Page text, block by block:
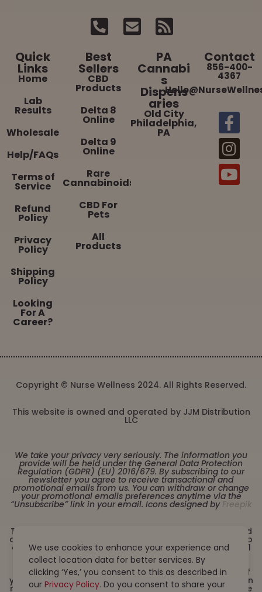
Quick
Links
Home
Lab
Results
Wholesale
Help/FAQs
Terms of
Service
Refund
Policy
Privacy
Policy
Shipping
Policy
Looking
For A
Career?
Best
Sellers
CBD
Products
Delta 8
Online
Delta 9
Online
Rare
Cannabinoids
CBD For
Pets
All
Products
PA
Cannabi
s
Dispens
aries
Old City
Philadelphia,
PA
Contact
856-400-
4367
Copyright © Nurse Wellness 2024. All Rights Reserved.
This website is owned and operated by JJM Distribution
LLC
We take your privacy very seriously. The information you
provide will be held under the General Data Protection
Regulation (GDPR) (EU) 2016/679. By subscribing to our
newsletter you agree to receive transactional and
promotional emails from us. You can withdraw or change
your promotional emails preferences anytime via the
“Unsubscribe” link in your email. Icons designed by Freepik
These statements have not been evaluated by the Food
and Drug Administration. This product is not intended to
diagnose, treat, cure or prevent any disease. Must be 21
years or older to purchase from this website. This
product is not intended for children, or pregnant or
lactating women. Consult with a physician before use if
you have a serious medical condition or use prescription
medications. A Doctor’s advice should be sought before
We use cookies to enhance your experience and
collect location data for better services. By
clicking ‘Yes,’ you consent to this as described in
ourPrivacy Policy. Do you consent to share your